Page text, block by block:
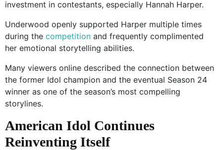
investment in contestants, especially Hannah Harper.
Underwood openly supported Harper multiple times
during the competition and frequently complimented
her emotional storytelling abilities.
Many viewers online described the connection between
the former Idol champion and the eventual Season 24
winner as one of the season’s most compelling
storylines.
American Idol Continues
Reinventing Itself